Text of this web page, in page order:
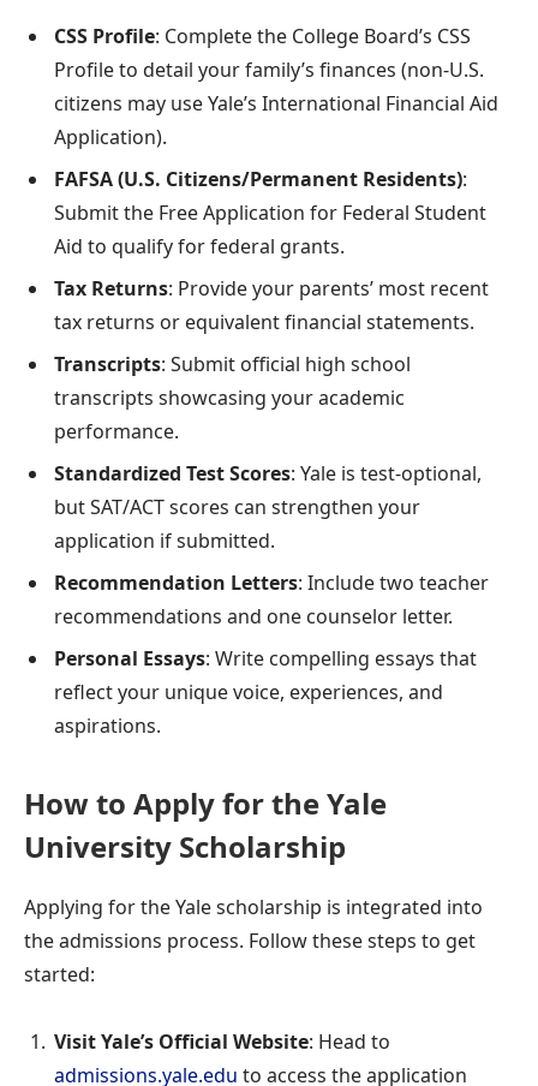
CSS Profile: Complete the College Board’s CSS
Profile to detail your family’s finances (non-U.S.
citizens may use Yale’s International Financial Aid
Application).
FAFSA (U.S. Citizens/Permanent Residents):
Submit the Free Application for Federal Student
Aid to qualify for federal grants.
Tax Returns: Provide your parents’ most recent
tax returns or equivalent financial statements.
Transcripts: Submit official high school
transcripts showcasing your academic
performance.
Standardized Test Scores: Yale is test-optional,
but SAT/ACT scores can strengthen your
application if submitted.
Recommendation Letters: Include two teacher
recommendations and one counselor letter.
Personal Essays: Write compelling essays that
reflect your unique voice, experiences, and
aspirations.
How to Apply for the Yale
University Scholarship
Applying for the Yale scholarship is integrated into
the admissions process. Follow these steps to get
started:
Visit Yale’s Official Website: Head to
admissions.yale.edu to access the application